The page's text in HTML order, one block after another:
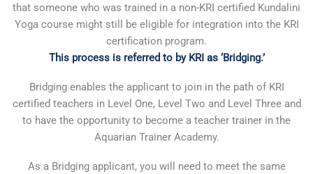
that someone who was trained in a non-KRI certified Kundalini
Yoga course might still be eligible for integration into the KRI
certification program.
This process is referred to by KRI as ‘Bridging.’
Bridging enables the applicant to join in the path of KRI
certified teachers in Level One, Level Two and Level Three and
to have the opportunity to become a teacher trainer in the
Aquarian Trainer Academy.
As a Bridging applicant, you will need to meet the same